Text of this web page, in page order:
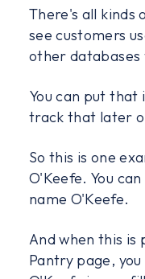
There's all kinds
see customers
other databases
You can put that
track that later
So this is one
O'Keefe. You
name O'Keefe.
And when this
Pantry page,